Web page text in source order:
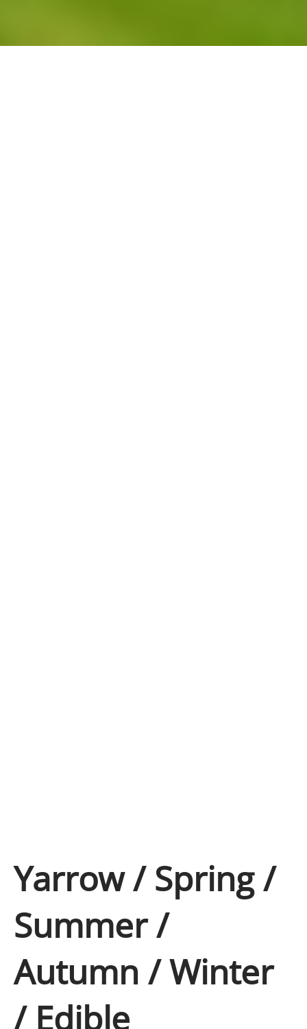
Yarrow / Spring /
Summer /
Autumn / Winter
/ Edible